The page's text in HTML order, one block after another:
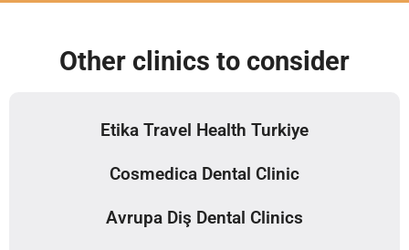
Other clinics to consider
Etika Travel Health Turkiye
Cosmedica Dental Clinic
Avrupa Diş Dental Clinics